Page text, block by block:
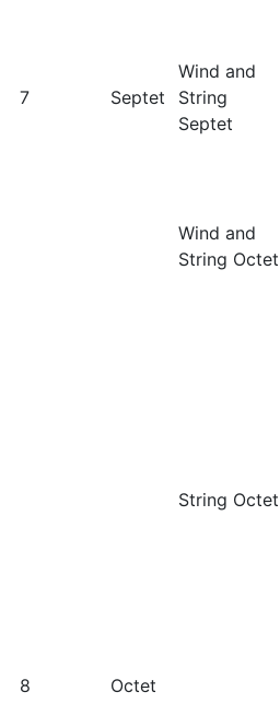
7 Septet
Wind and
String
Septet
8 Octet
Wind and
String Octet
String Octet